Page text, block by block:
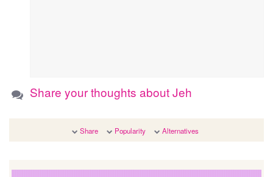
Share your thoughts about Jeh
Share Popularity Alternatives